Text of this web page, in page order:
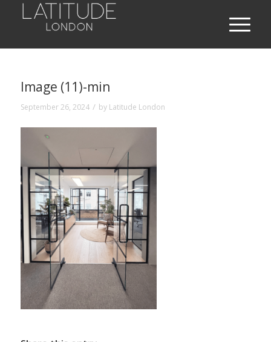
Image (11)-min
September 26, 2024 / by Latitude London